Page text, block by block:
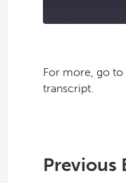
For more, go to
transcript.
Previous